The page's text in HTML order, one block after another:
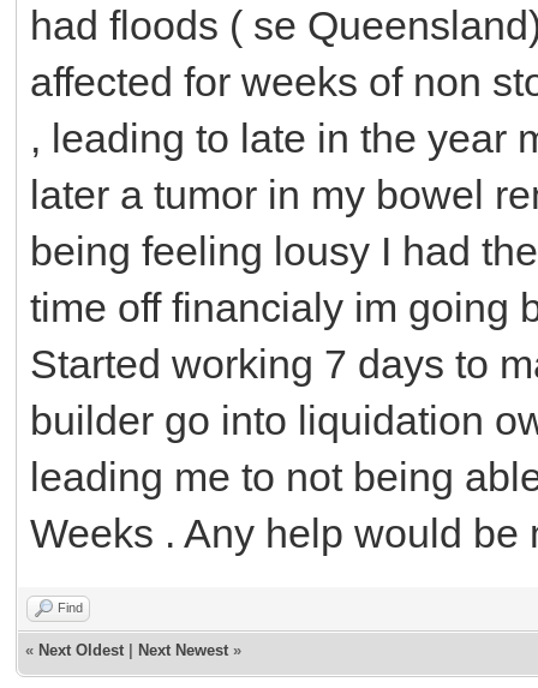
had floods ( se
affected for weeks of non
, leading to late in the year
later a tumor in my bowel
being feeling lousy I had
time off financialy im going
Started working 7 days to
builder go into liquidation
leading me to not being
Weeks . Any help would
Find
« Next Oldest Next Newest »